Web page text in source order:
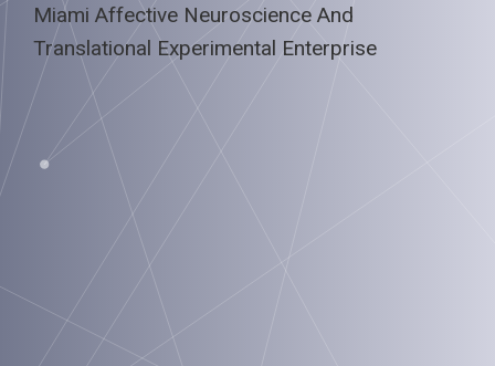
Miami Affective Neuroscience And
Translational Experimental Enterprise